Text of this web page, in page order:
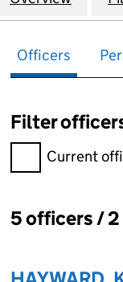
Officers
Filter
Filter officers,
Current
Officers:
5 officers /